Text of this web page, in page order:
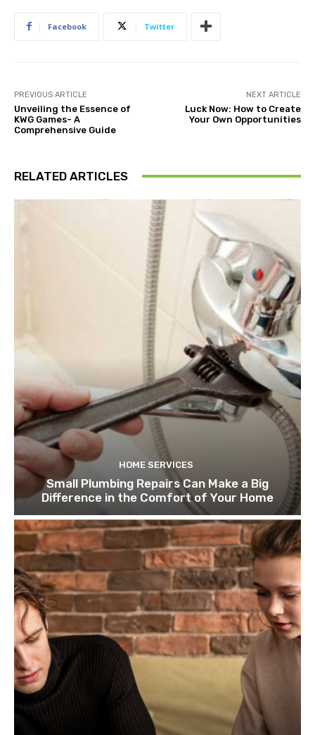
Facebook Twitter
PREVIOUS ARTICLE
Unveiling the Essence of
KWG Games- A
Comprehensive Guide
NEXT ARTICLE
Luck Now: How to Create
Your Own Opportunities
RELATED ARTICLES
HOME SERVICES
Small Plumbing Repairs Can Make a Big
Difference in the Comfort of Your Home